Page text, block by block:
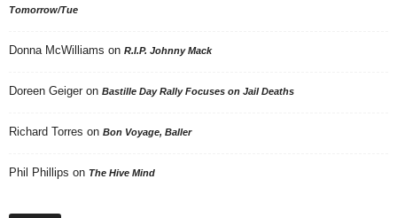
Tomorrow/Tue
Donna McWilliams on R.I.P. Johnny Mack
Doreen Geiger on Bastille Day Rally Focuses on Jail Deaths
Richard Torres on Bon Voyage, Baller
Phil Phillips on The Hive Mind